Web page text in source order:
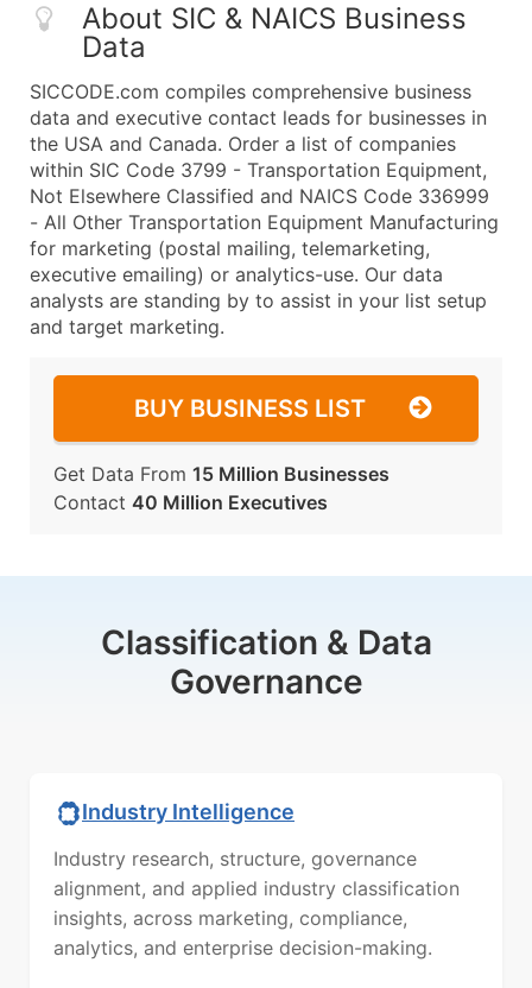
About SIC & NAICS Business
Data
SICCODE.com compiles comprehensive business
data and executive contact leads for businesses in
the USA and Canada. Order a list of companies
within SIC Code 3799 - Transportation Equipment,
Not Elsewhere Classified and NAICS Code 336999
- All Other Transportation Equipment Manufacturing
for marketing (postal mailing, telemarketing,
executive emailing) or analytics-use. Our data
analysts are standing by to assist in your list setup
and target marketing.
BUY BUSINESS LIST
Get Data From 15 Million Businesses
Contact 40 Million Executives
Classification & Data
Governance
Industry Intelligence
Industry research, structure, governance
alignment, and applied industry classification
insights, across marketing, compliance,
analytics, and enterprise decision-making.